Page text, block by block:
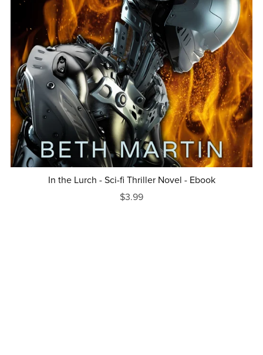
In the Lurch - Sci-fi Thriller Novel - Ebook
$3.99